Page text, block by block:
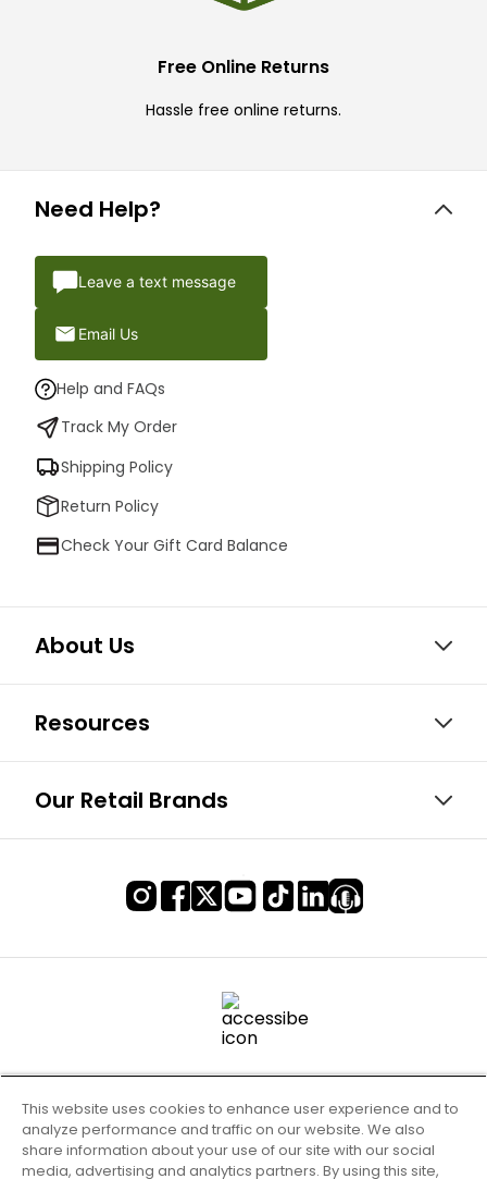
Free Online Returns
Hassle free online returns.
Need Help?
Leave a text message
Email Us
Help and FAQs
Track My Order
Shipping Policy
Return Policy
Check Your Gift Card Balance
About Us
Resources
Our Retail Brands
This website uses cookies to enhance user experience and to
analyze performance and traffic on our website. We also
share information about your use of our site with our social
media, advertising and analytics partners. By using this site,